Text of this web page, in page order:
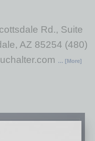
Rd., Suite
AZ 85254 (480)
… [More]